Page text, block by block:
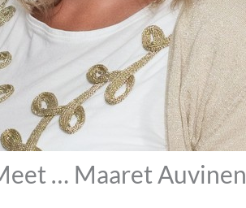
… Maaret Auvinen